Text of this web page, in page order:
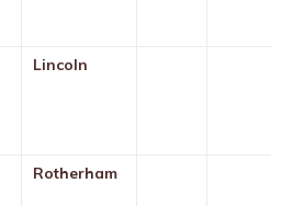
Lincoln
Rotherham